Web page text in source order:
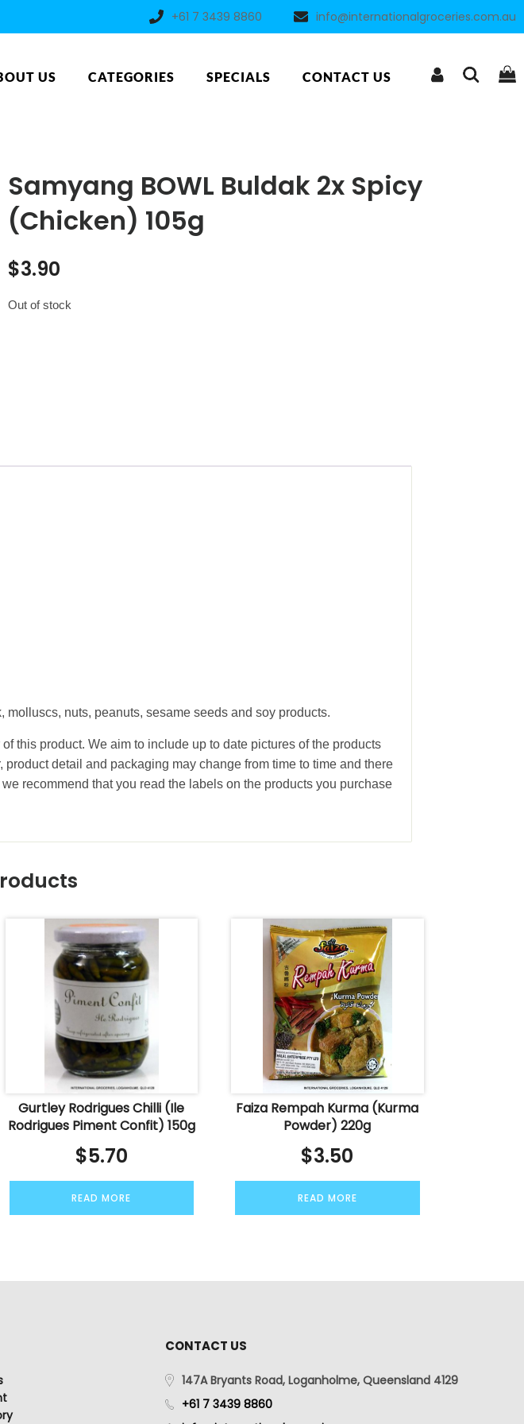
+61 7 3439 8860 info@internationalgroceries.com.au
US CATEGORIES SPECIALS CONTACT US
Samyang BOWL Buldak 2x Spicy
(Chicken) 105g
$3.90
Out of stock
nuts, peanuts, sesame seeds and soy products.
this product. We aim to include up to date pictures of the products
detail and packaging may change from time to time and there
recommend that you read the labels on the products you purchase
Gurtley Rodrigues Chilli (Ile
Rodrigues Piment Confit) 150g
$5.70
READ MORE
Faiza Rempah Kurma (Kurma
Powder) 220g
$3.50
READ MORE
CONTACT US
147A Bryants Road, Loganholme, Queensland 4129
+61 7 3439 8860